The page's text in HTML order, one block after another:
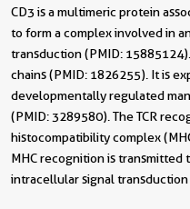
CD3 is a multimeric protein
to form a complex involved in
transduction (PMID: 15885124).
chains (PMID: 1826255). It is
developmentally regulated
(PMID: 3289580). The TCR
histocompatibility complex
MHC recognition is transmitted
intracellular signal transduction